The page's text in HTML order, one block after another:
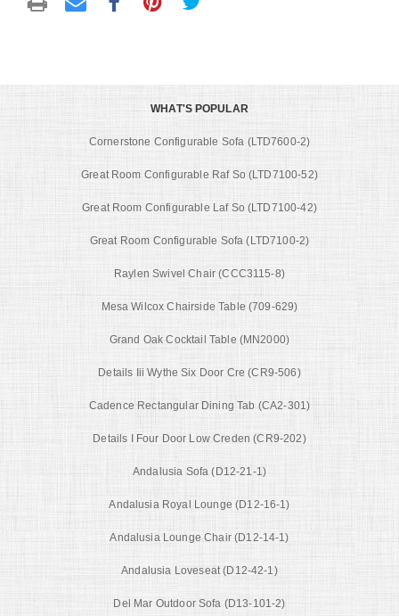
WHAT'S POPULAR
Cornerstone Configurable Sofa (LTD7600-2)
Great Room Configurable Raf So (LTD7100-52)
Great Room Configurable Laf So (LTD7100-42)
Great Room Configurable Sofa (LTD7100-2)
Raylen Swivel Chair (CCC3115-8)
Mesa Wilcox Chairside Table (709-629)
Grand Oak Cocktail Table (MN2000)
Details Iii Wythe Six Door Cre (CR9-506)
Cadence Rectangular Dining Tab (CA2-301)
Details I Four Door Low Creden (CR9-202)
Andalusia Sofa (D12-21-1)
Andalusia Royal Lounge (D12-16-1)
Andalusia Lounge Chair (D12-14-1)
Andalusia Loveseat (D12-42-1)
Del Mar Outdoor Sofa (D13-101-2)